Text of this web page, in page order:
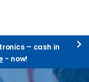
– cash in
- now!